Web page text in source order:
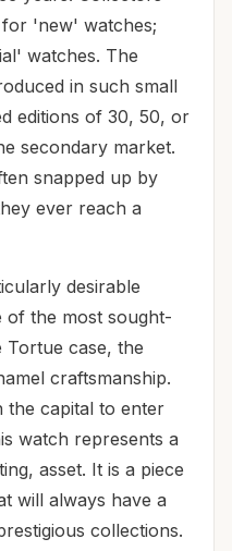
'new' watches;
watches. The
in such small
editions of 30, 50, or
secondary market.
snapped up by
ever reach a
desirable
of the most sought-
Tortue case, the
craftsmanship.
the capital to enter
watch represents a
asset. It is a piece
will always have a
collections.